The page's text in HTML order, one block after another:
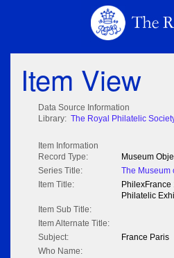
Item View
Data Source Information
Library: The Royal Philatelic
Item Information
Record Type:
Museum
Series Title:
The Museum
Item Title:
PhilexFrance
Philatelic
Item Sub Title:
Item Alternate Title:
Subject:
France Paris
Who Name: